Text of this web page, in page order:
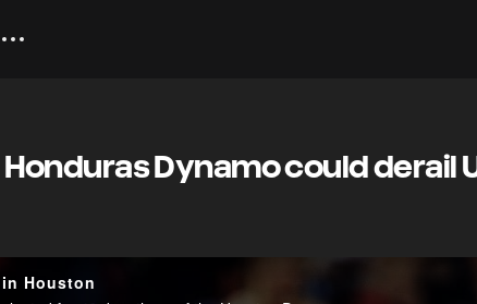
Dynamo could derail
Houston